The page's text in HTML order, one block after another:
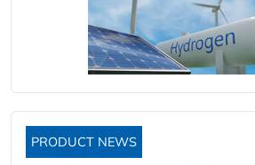
PRODUCT NEWS